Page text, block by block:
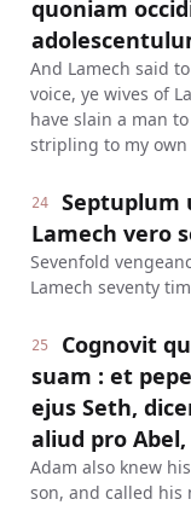
quoniam
And Lamech said
voice, ye wives of
have slain a man
stripling to my
24
Septuplum
Lamech vero
Sevenfold
Lamech seventy
25
Cognovit
suam : et
ejus Seth,
aliud pro
Adam also knew
son, and called his